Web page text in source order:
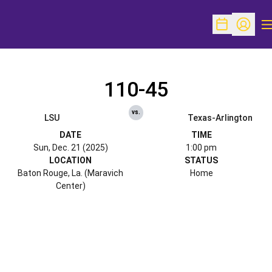
OpenOpen
LSU
110-45
vs.
Texas-Arlington
DATE
Sun, Dec. 21 (2025)
TIME
1:00 pm
LOCATION
Baton Rouge, La. (Maravich
Center)
STATUS
Home